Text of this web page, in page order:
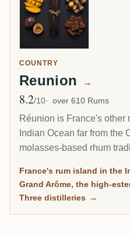
COUNTRY
Reunion →
Avg Rating
8.2/10 over 610 Rums
Réunion is France's other
Indian Ocean far from the
molasses-based rhum
as wild and tropical as
the rum collectors chase
France's rum island in the
Grand Arôme, the high-
Three distilleries →